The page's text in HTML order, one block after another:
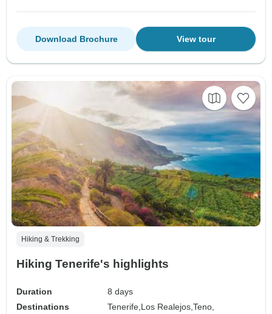
View tour
Download Brochure
Hiking & Trekking
Hiking Tenerife's highlights
Duration
8 days
Destinations
Tenerife,Los Realejos,Teno,